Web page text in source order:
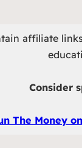
affiliate
Consider
The Money